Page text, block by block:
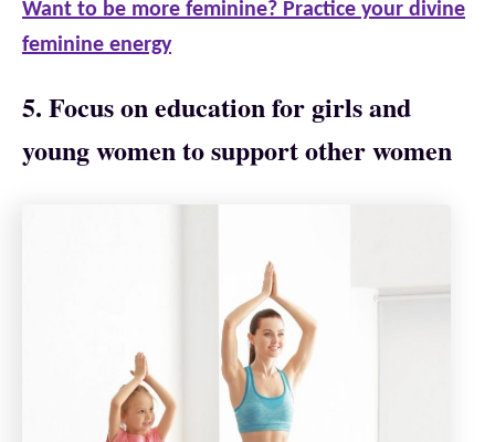
Want to be more feminine? Practice your divine
feminine energy
5. Focus on education for girls and
young women to support other women